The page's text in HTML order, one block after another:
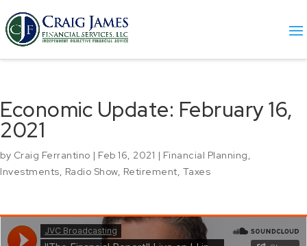
Economic Update: February 16,
2021
by Craig Ferrantino | Feb 16, 2021 | Financial Planning,
Investments, Radio Show, Retirement, Taxes